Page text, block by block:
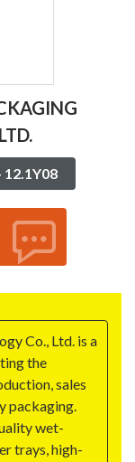
Co., Ltd. is a
the
sales
packaging.
wet-
trays, high-